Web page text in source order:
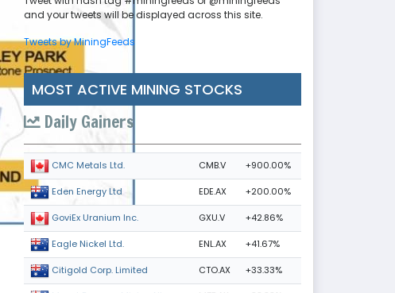
and your tweets will be displayed across this site.
Tweets by MiningFeeds
MOST ACTIVE MINING STOCKS
Daily Gainers
CMC Metals Ltd. CMB.V +900.00%
Eden Energy Ltd EDE.AX +200.00%
GoviEx Uranium Inc. GXU.V +42.86%
Eagle Nickel Ltd. ENL.AX +41.67%
Citigold Corp. Limited CTO.AX +33.33%